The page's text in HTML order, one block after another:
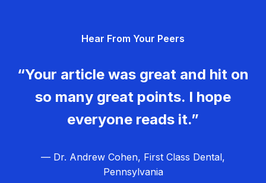
Hear From Your Peers
“Your article was great and hit on
so many great points. I hope
everyone reads it.”
— Dr. Andrew Cohen, First Class Dental,
Pennsylvania